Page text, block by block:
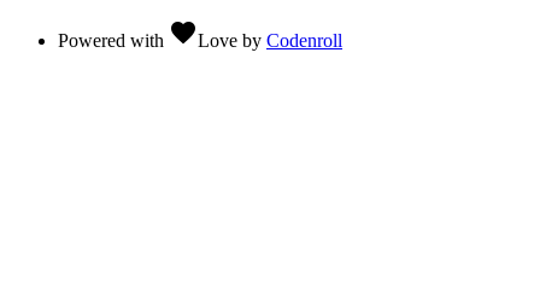
Powered with favoriteLove by Codenroll